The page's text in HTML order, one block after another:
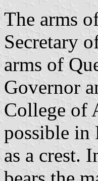
The arms
Secretary
arms of
Governor
College of
possible in
as a crest.